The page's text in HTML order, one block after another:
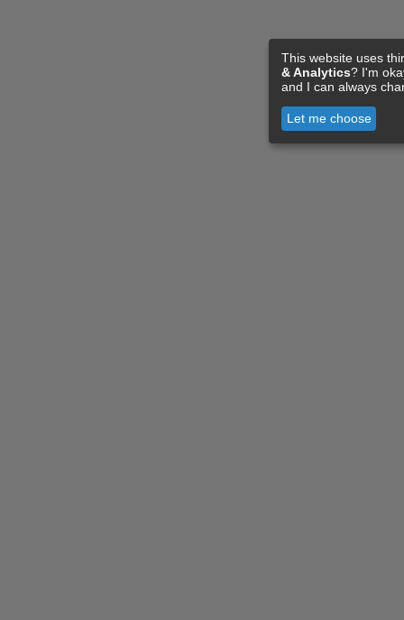
This website uses
& Analytics? I'm
and I can always
Let me choose